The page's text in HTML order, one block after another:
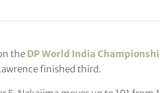
the DP World India
finished third.